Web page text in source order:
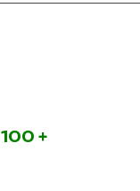
100 +